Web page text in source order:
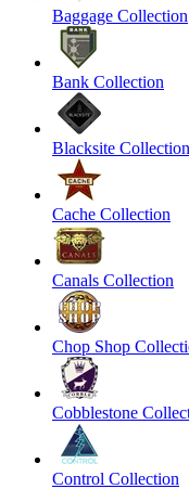
Baggage Collection
Bank Collection
Blacksite Collection
Cache Collection
Canals Collection
Chop Shop
Cobblestone
Control Collection